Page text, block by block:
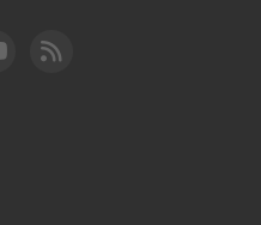
FAA YouTube
Cleared for Takeoff